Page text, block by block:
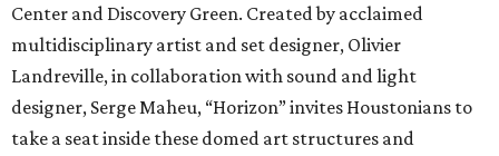
Center and Discovery Green. Created by acclaimed
multidisciplinary artist and set designer, Olivier
Landreville, in collaboration with sound and light
designer, Serge Maheu, “Horizon” invites Houstonians to
take a seat inside these domed art structures and